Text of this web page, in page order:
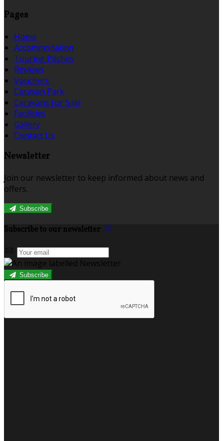
Pages
Home
Accommodation
Touring Pitches
Reviews
Vouchers
Caravan Park
Caravans For Sale
Facilities
Gallery
Contact Us
Newsletter
Join our newsletter to keep informed about news and
offers.
Subscribe
Subscribe to our newsletter
Subscribe